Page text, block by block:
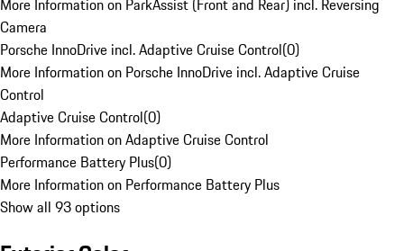
More Information on ParkAssist (Front and Rear) incl. Reversing
Camera
Porsche InnoDrive incl. Adaptive Cruise Control(0)
More Information on Porsche InnoDrive incl. Adaptive Cruise
Control
Adaptive Cruise Control(0)
More Information on Adaptive Cruise Control
Performance Battery Plus(0)
More Information on Performance Battery Plus
Show all 93 options